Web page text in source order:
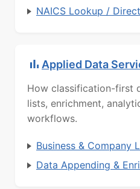
NAICS Lookup /
Applied Data
How classification-first
lists, enrichment,
workflows.
Business & Company
Data Appending &